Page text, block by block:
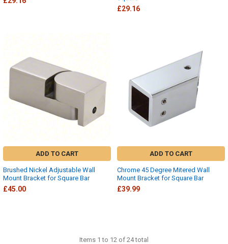
£29.16
ADD TO CART
Brushed Nickel Adjustable Wall
Mount Bracket for Square Bar
£45.00
ADD TO CART
Chrome 45 Degree Mitered Wall
Mount Bracket for Square Bar
£39.99
Items 1 to 12 of 24 total